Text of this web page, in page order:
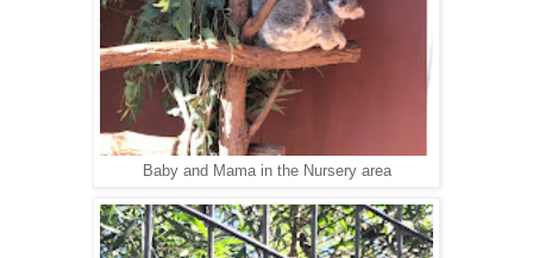
Baby and Mama in the Nursery area